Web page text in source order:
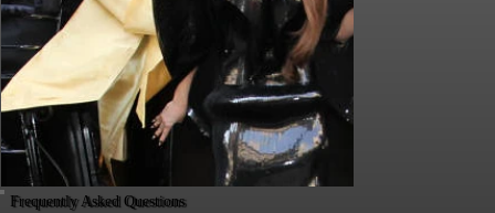
Frequently Asked Questions